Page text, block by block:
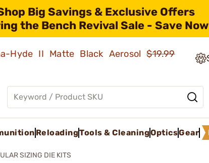
Big Savings & Exclusive Offers
the Bench Revival Sale - Save
Hyde II Matte Black Aerosol$19.99
ReloadingTools & CleaningOpticsGear
SIZING DIE KITS